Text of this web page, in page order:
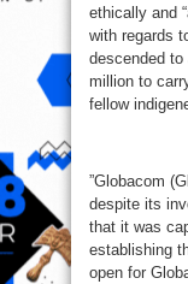
ethically and
with regards
descended
million to
fellow
”Globacom
despite its
that it was
establishing
open for